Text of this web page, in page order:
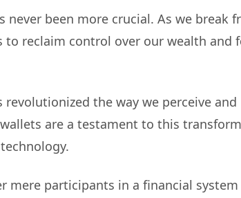
never been more crucial. As we
to reclaim control over our wealth and
the way we perceive
are a testament to this
mere participants in a financial